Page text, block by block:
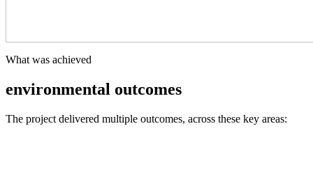
What was achieved
environmental outcomes
The project delivered multiple outcomes, across these key areas: